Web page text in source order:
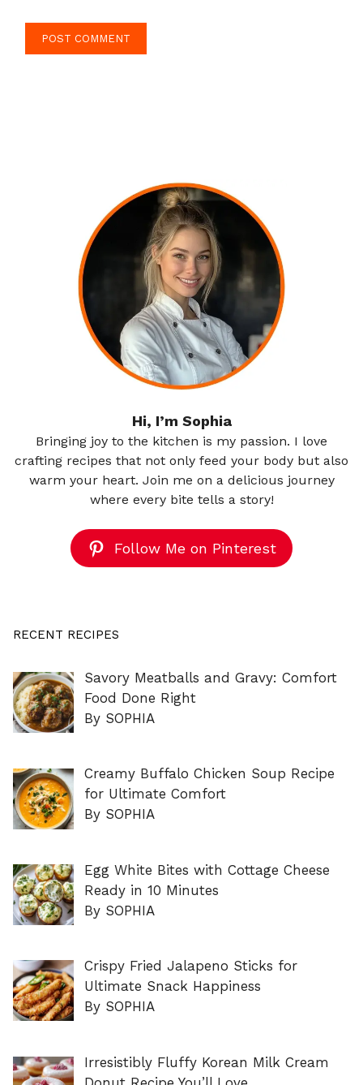
Hi, I’m Sophia
Bringing joy to the kitchen is my passion. I love
crafting recipes that not only feed your body but also
warm your heart. Join me on a delicious journey
where every bite tells a story!
Follow Me on Pinterest
RECENT RECIPES
Savory Meatballs and Gravy: Comfort
Food Done Right
By SOPHIA
Creamy Buffalo Chicken Soup Recipe
for Ultimate Comfort
By SOPHIA
Egg White Bites with Cottage Cheese
Ready in 10 Minutes
By SOPHIA
Crispy Fried Jalapeno Sticks for
Ultimate Snack Happiness
By SOPHIA
Irresistibly Fluffy Korean Milk Cream